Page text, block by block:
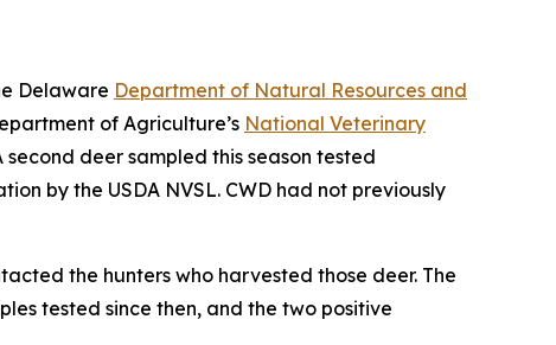
Delaware Department of Natural Resources and
of Agriculture’s National Veterinary
deer sampled this season tested
by the USDA NVSL. CWD had not previously
the hunters who harvested those deer. The
tested since then, and the two positive